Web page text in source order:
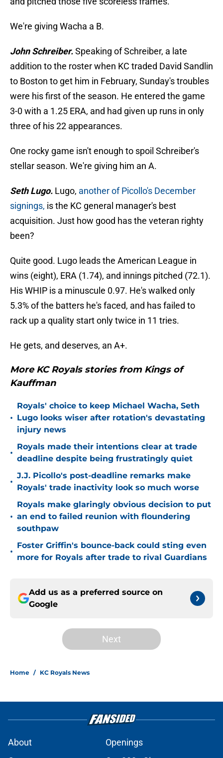
We're giving Wacha a B.
John Schreiber.Speaking of Schreiber, a late
addition to the roster when KC traded David Sandlin
to Boston to get him in February, Sunday's troubles
were his first of the season. He entered the game
3-0 with a 1.25 ERA, and had given up runs in only
three of his 22 appearances.
One rocky game isn't enough to spoil Schreiber's
stellar season. We're giving him an A.
Seth Lugo. Lugo, another of Picollo's December
signings, is the KC general manager's best
acquisition. Just how good has the veteran righty
been?
Quite good. Lugo leads the American League in
wins (eight), ERA (1.74), and innings pitched (72.1).
His WHIP is a minuscule 0.97. He's walked only
5.3% of the batters he's faced, and has failed to
rack up a quality start only twice in 11 tries.
He gets, and deserves, an A+.
More KC Royals stories from Kings of
Kauffman
•
Royals' choice to keep Michael Wacha, Seth
Lugo looks wiser after rotation's devastating
injury news
•
Royals made their intentions clear at trade
deadline despite being frustratingly quiet
•
J.J. Picollo's post-deadline remarks make
Royals' trade inactivity look so much worse
•
Royals make glaringly obvious decision to put
an end to failed reunion with floundering
southpaw
•
Foster Griffin's bounce-back could sting even
more for Royals after trade to rival Guardians
Add us as a preferred source on
Google
Next
Home / KC Royals News
About
Openings